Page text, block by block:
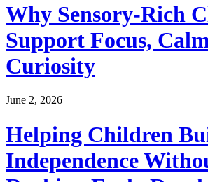
Why Sensory-Rich
Support Focus,
Curiosity
June 2, 2026
Helping Children
Independence